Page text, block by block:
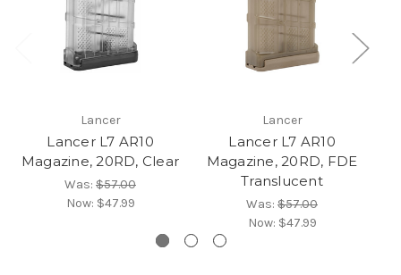
Lancer
Lancer L7 AR10
Magazine, 20RD, Clear
Was: $57.00
Now: $47.99
Lancer
Lancer L7 AR10
Magazine, 20RD, FDE
Translucent
Was: $57.00
Now: $47.99